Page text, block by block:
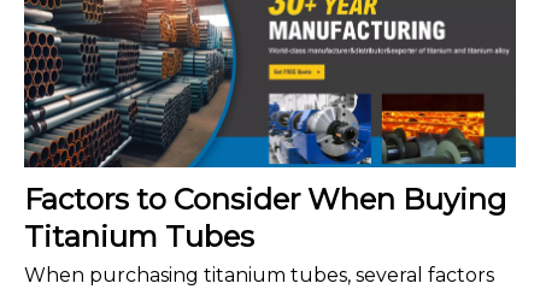
Factors to Consider When Buying
Titanium Tubes
When purchasing titanium tubes, several factors